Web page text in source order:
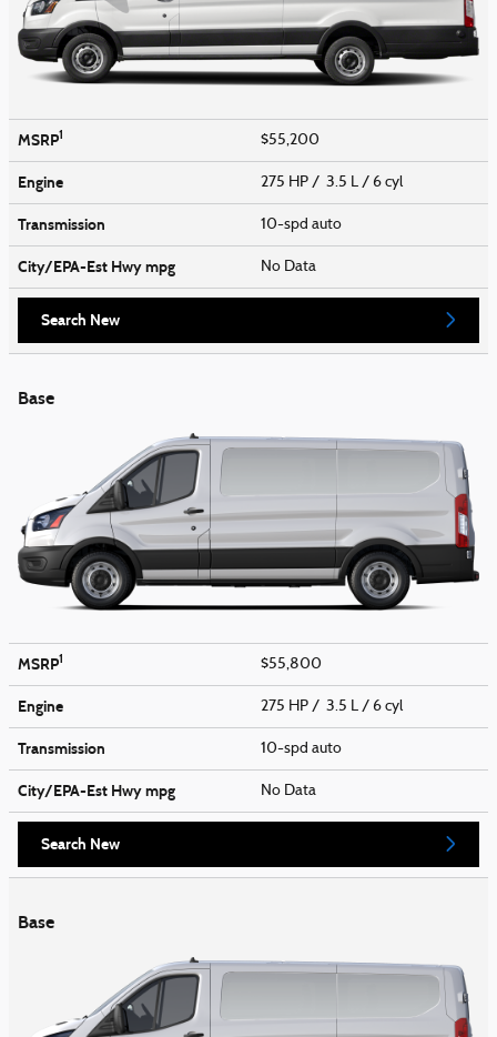
MSRP1 $55,200
Engine 275 HP / 3.5 L / 6 cyl
Transmission 10-spd auto
City/EPA-Est Hwympg No Data
Search New
Base
MSRP1 $55,800
Engine 275 HP / 3.5 L / 6 cyl
Transmission 10-spd auto
City/EPA-Est Hwympg No Data
Search New
Base